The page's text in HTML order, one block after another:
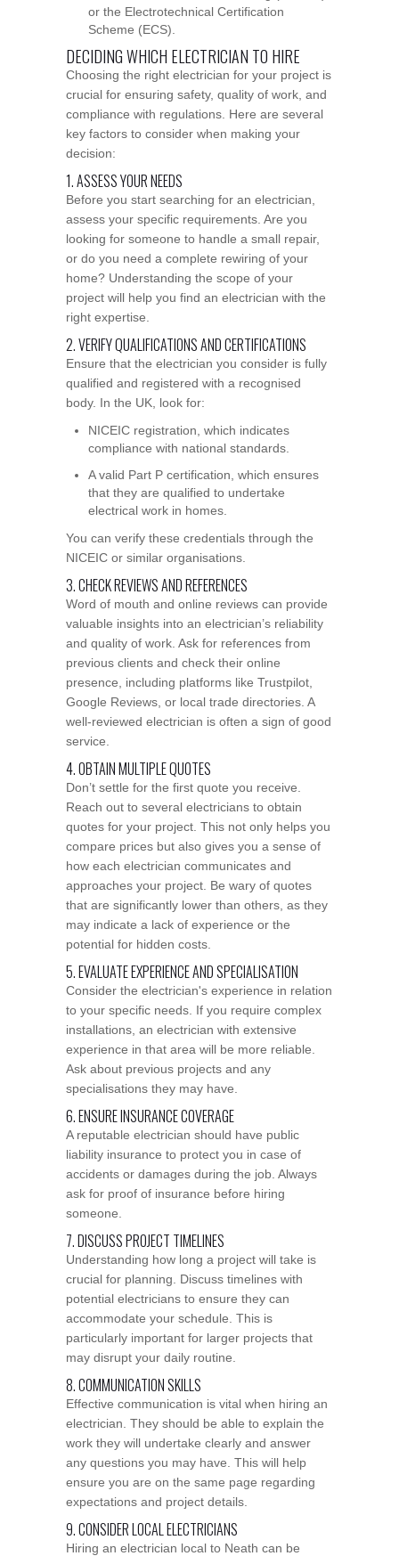
or the Electrotechnical Certification
Scheme (ECS).
DECIDING WHICH ELECTRICIAN TO HIRE
Choosing the right electrician for your project is
crucial for ensuring safety, quality of work, and
compliance with regulations. Here are several
key factors to consider when making your
decision:
1. ASSESS YOUR NEEDS
Before you start searching for an electrician,
assess your specific requirements. Are you
looking for someone to handle a small repair,
or do you need a complete rewiring of your
home? Understanding the scope of your
project will help you find an electrician with the
right expertise.
2. VERIFY QUALIFICATIONS AND CERTIFICATIONS
Ensure that the electrician you consider is fully
qualified and registered with a recognised
body. In the UK, look for:
NICEIC registration, which indicates
compliance with national standards.
A valid Part P certification, which ensures
that they are qualified to undertake
electrical work in homes.
You can verify these credentials through the
NICEIC or similar organisations.
3. CHECK REVIEWS AND REFERENCES
Word of mouth and online reviews can provide
valuable insights into an electrician’s reliability
and quality of work. Ask for references from
previous clients and check their online
presence, including platforms like Trustpilot,
Google Reviews, or local trade directories. A
well-reviewed electrician is often a sign of good
service.
4. OBTAIN MULTIPLE QUOTES
Don’t settle for the first quote you receive.
Reach out to several electricians to obtain
quotes for your project. This not only helps you
compare prices but also gives you a sense of
how each electrician communicates and
approaches your project. Be wary of quotes
that are significantly lower than others, as they
may indicate a lack of experience or the
potential for hidden costs.
5. EVALUATE EXPERIENCE AND SPECIALISATION
Consider the electrician's experience in relation
to your specific needs. If you require complex
installations, an electrician with extensive
experience in that area will be more reliable.
Ask about previous projects and any
specialisations they may have.
6. ENSURE INSURANCE COVERAGE
A reputable electrician should have public
liability insurance to protect you in case of
accidents or damages during the job. Always
ask for proof of insurance before hiring
someone.
7. DISCUSS PROJECT TIMELINES
Understanding how long a project will take is
crucial for planning. Discuss timelines with
potential electricians to ensure they can
accommodate your schedule. This is
particularly important for larger projects that
may disrupt your daily routine.
8. COMMUNICATION SKILLS
Effective communication is vital when hiring an
electrician. They should be able to explain the
work they will undertake clearly and answer
any questions you may have. This will help
ensure you are on the same page regarding
expectations and project details.
9. CONSIDER LOCAL ELECTRICIANS
Hiring an electrician local to Neath can be